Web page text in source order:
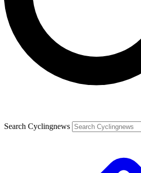
Search Cyclingnews